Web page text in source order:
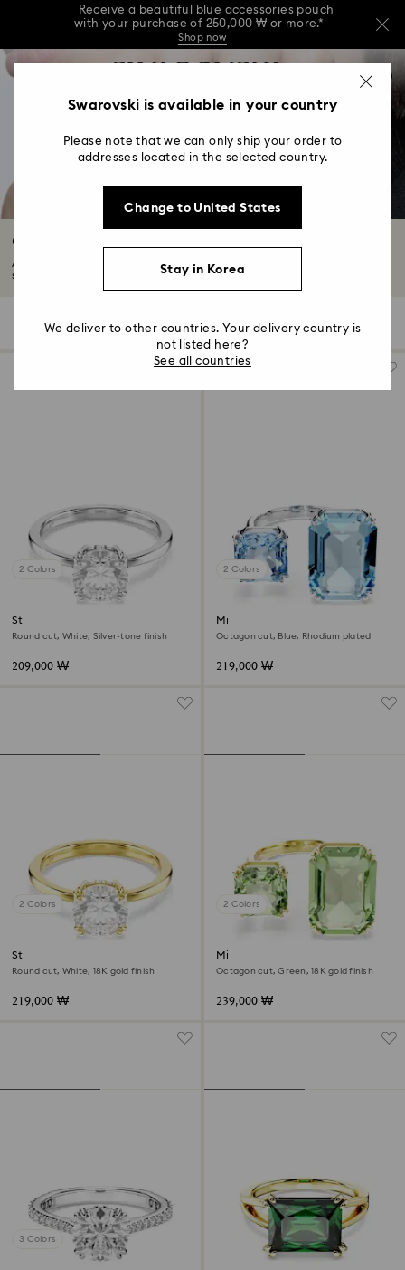
Receive a beautiful blue accessories pouch
with your purchase of 250,000 ₩ or more.*
Shop now
Receive a beautiful blue accessories pouch
Receive a beautiful blue accessories pouch
Shop now
0 - Header
2 - Footer
4 - Search results
Cocktail Rings
Add some drama to your look with our range of cocktail rings. From bold
statements...
31 Results Filters
Filters Sort by
Sort
2 Colors
Stilla cocktail ring
Round cut, White, Silver-tone finish
209,000 ₩
2 Colors
Millenia open ring
Octagon cut, Blue, Rhodium plated
219,000 ₩
2 Colors
Stilla cocktail ring
Round cut, White, 18K gold finish
219,000 ₩
2 Colors
Millenia open ring
Octagon cut, Green, 18K gold finish
239,000 ₩
3 Colors
Swarovski is available in your country
Please note that we can only ship your order to
addresses located in the selected country.
Change to United States
Stay in Korea
We deliver to other countries. Your delivery country is
not listed here?
See all countries